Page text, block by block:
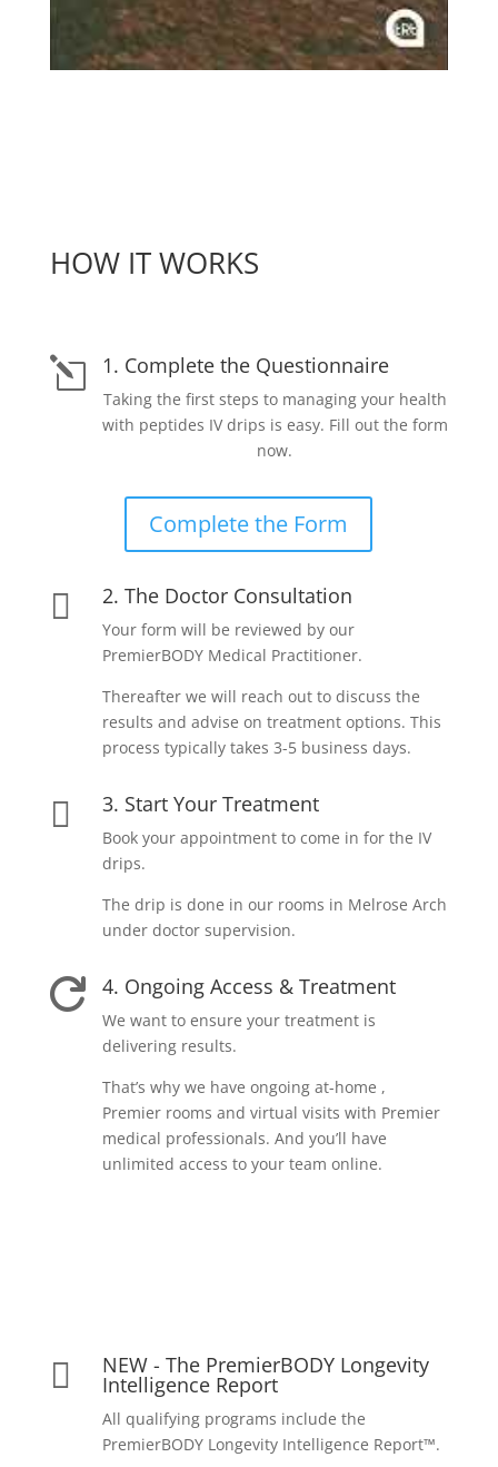
HOW IT WORKS
l 1. Complete the Questionnaire
Taking the first steps to managing your health
with peptides IV drips is easy. Fill out the form
now.
Complete the Form
 2. The Doctor Consultation
Your form will be reviewed by our
PremierBODY Medical Practitioner.
Thereafter we will reach out to discuss the
results and advise on treatment options. This
process typically takes 3-5 business days.
 3. Start Your Treatment
Book your appointment to come in for the IV
drips.
The drip is done in our rooms in Melrose Arch
under doctor supervision.
 4. Ongoing Access & Treatment
We want to ensure your treatment is
delivering results.
That’s why we have ongoing at-home ,
Premier rooms and virtual visits with Premier
medical professionals. And you’ll have
unlimited access to your team online.
 NEW - The PremierBODY Longevity
Intelligence Report
All qualifying programs include the
PremierBODY Longevity Intelligence Report™.